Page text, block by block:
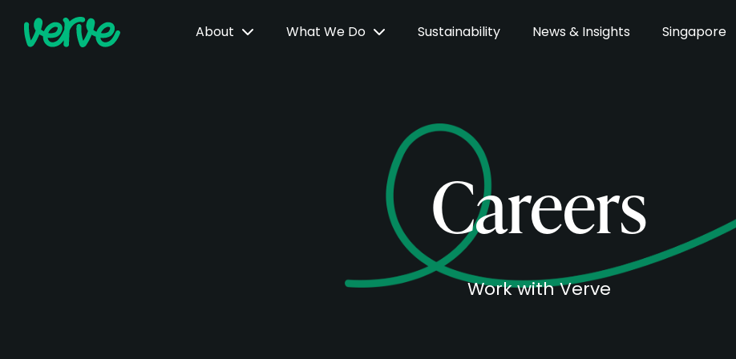
About What We Do Sustainability News & Insights Singapore
Careers
Work with Verve